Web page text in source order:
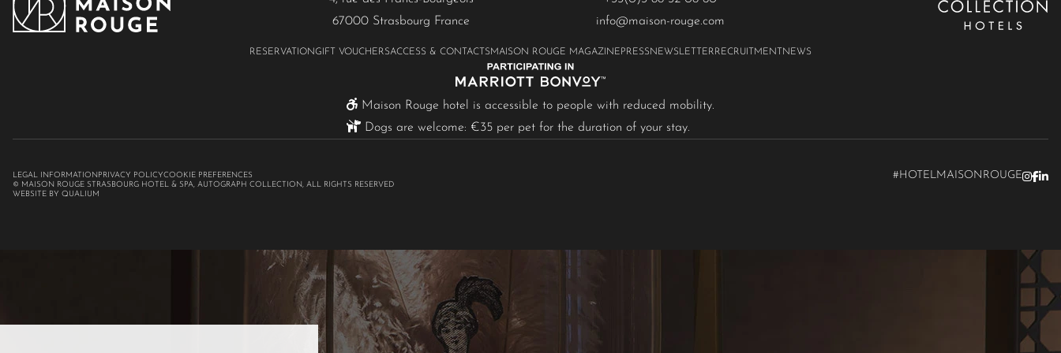
67000 Strasbourg France
info@maison-rouge.com
RESERVATIONGIFT VOUCHERSACCESS & CONTACTSMAISON ROUGE MAGAZINEPRESSNEWSLETTERRECRUITMENT NEWS
Maison Rouge hotel is accessible to people with reduced mobility.
Dogs are welcome: €35 per pet for the duration of your stay.
LEGAL INFORMATIONPRIVACY POLICYCOOKIE PREFERENCES
© MAISON ROUGE STRASBOURG HOTEL & SPA, AUTOGRAPH COLLECTION, ALL RIGHTS RESERVED
WEBSITE BY QUALIUM
#HOTELMAISONROUGE